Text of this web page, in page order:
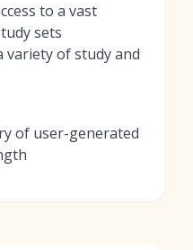
to a vast
sets
variety of study and
of user-generated